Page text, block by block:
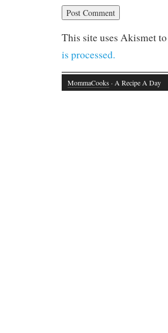
This site uses Akismet
is processed.
MommaCooks · A Recipe A Day